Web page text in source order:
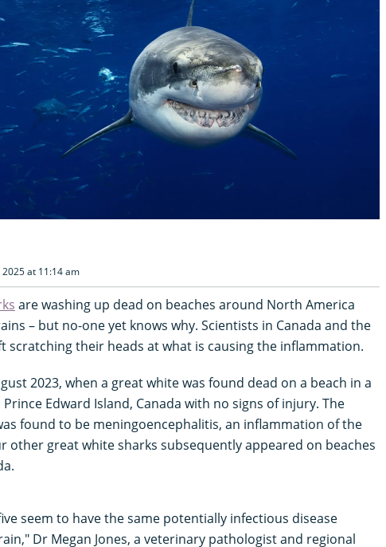
at 11:14 am
are washing up dead on beaches around North America
– but no-one yet knows why. Scientists in Canada and the
scratching their heads at what is causing the inflammation.
2023, when a great white was found dead on a beach in a
Edward Island, Canada with no signs of injury. The
found to be meningoencephalitis, an inflammation of the
other great white sharks subsequently appeared on beaches
seem to have the same potentially infectious disease
Dr Megan Jones, a veterinary pathologist and regional